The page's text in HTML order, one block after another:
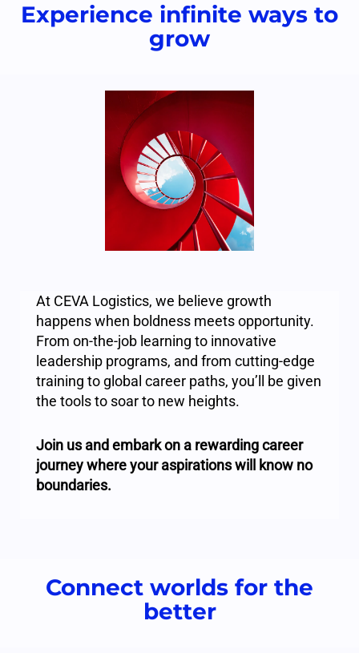
Experience infinite ways to
grow
At CEVA Logistics, we believe growth
happens when boldness meets opportunity.
From on-the-job learning to innovative
leadership programs, and from cutting-edge
training to global career paths, you’ll be given
the tools to soar to new heights.
Join us and embark on a rewarding career
journey where your aspirations will know no
boundaries.
Connect worlds for the
better